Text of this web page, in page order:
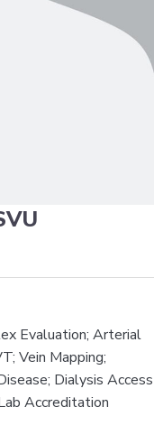
Evaluation; Arterial
Vein Mapping;
Dialysis Access
Accreditation